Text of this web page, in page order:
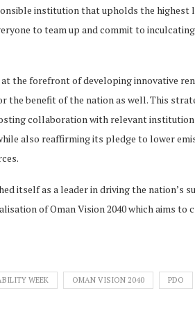
institution that upholds the highest
to team up and commit to
the forefront of developing innovative
benefit of the nation as well. This
collaboration with relevant
also reaffirming its pledge to lower
itself as a leader in driving the nation’s
of Oman Vision 2040 which aims to
WEEK OMAN VISION 2040 PDO